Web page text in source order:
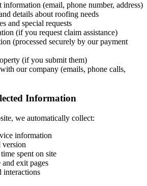
information (email, phone number, address)
details about roofing needs
and special requests
(if you request claim assistance)
(processed securely by our payment
(if you submit them)
our company (emails, phone calls,
Information
we automatically collect:
information
version
spent on site
exit pages
interactions